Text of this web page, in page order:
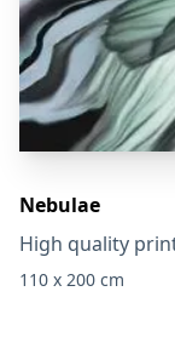
Nebulae
High quality
110 x 200 cm